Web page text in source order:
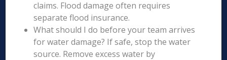
claims. Flood damage often requires
separate flood insurance.
What should I do before your team arrives
for water damage? If safe, stop the water
source. Remove excess water by